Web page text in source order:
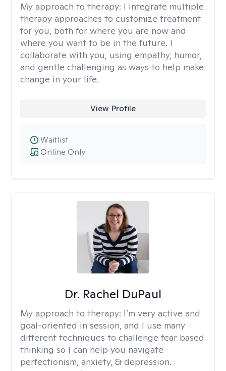
My approach to therapy: I integrate multiple
therapy approaches to customize treatment
for you, both for where you are now and
where you want to be in the future. I
collaborate with you, using empathy, humor,
and gentle challenging as ways to help make
change in your life.
View Profile
Online Only
Waitlist
Dr. Rachel DuPaul
My approach to therapy: I’m very active and
goal-oriented in session, and I use many
different techniques to challenge fear based
thinking so I can help you navigate
perfectionism, anxiety, & depression.